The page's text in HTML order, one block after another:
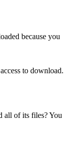
because you
to download.
all of its files? You